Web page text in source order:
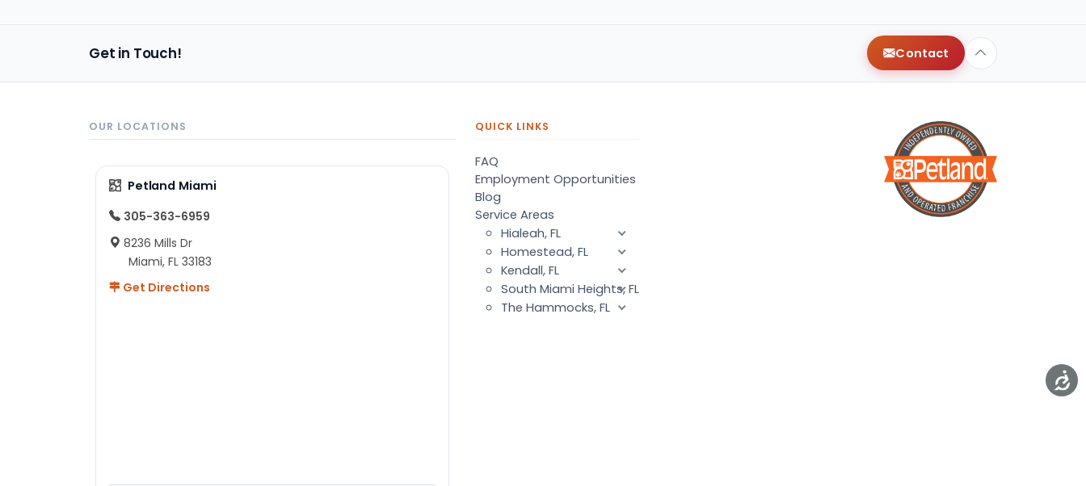
Get in Touch! Contact
OUR LOCATIONS
Petland Miami
305-363-6959
8236 Mills Dr
Miami, FL 33183
Get Directions
QUICK LINKS
FAQ
Employment Opportunities
Blog
Service Areas
Hialeah, FL
Homestead, FL
Kendall, FL
South Miami Heights, FL
The Hammocks, FL